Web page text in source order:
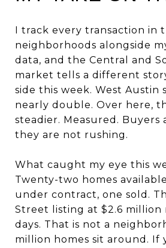
I track every transaction in
neighborhoods alongside
data, and the Central and
market tells a different
side this week. West Austin
nearly double. Over here,
steadier. Measured. Buyers
they are not rushing.
What caught my eye this
Twenty-two homes
under contract, one sold.
Street listing at $2.6 million
days. That is not a
million homes sit around. If